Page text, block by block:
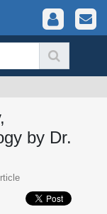
by Dr.